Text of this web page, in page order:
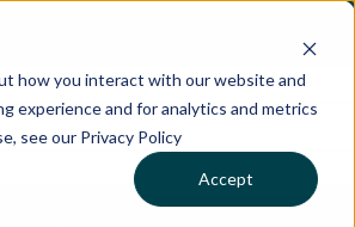
how you interact with our website and
experience and for analytics and metrics
see our Privacy Policy
Accept